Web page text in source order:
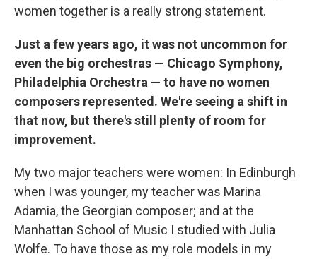
women together is a really strong statement.
Just a few years ago, it was not uncommon for
even the big orchestras — Chicago Symphony,
Philadelphia Orchestra — to have no women
composers represented. We're seeing a shift in
that now, but there's still plenty of room for
improvement.
My two major teachers were women: In Edinburgh
when I was younger, my teacher was Marina
Adamia, the Georgian composer; and at the
Manhattan School of Music I studied with Julia
Wolfe. To have those as my role models in my